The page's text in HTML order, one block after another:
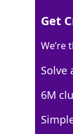
Get
We’re
Solve
6M